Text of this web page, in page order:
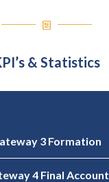
& Statistics
3 Formation
4 Final Account